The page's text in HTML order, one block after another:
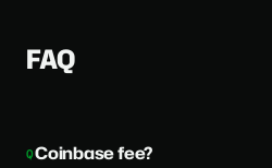
FAQ
Coinbase fee?